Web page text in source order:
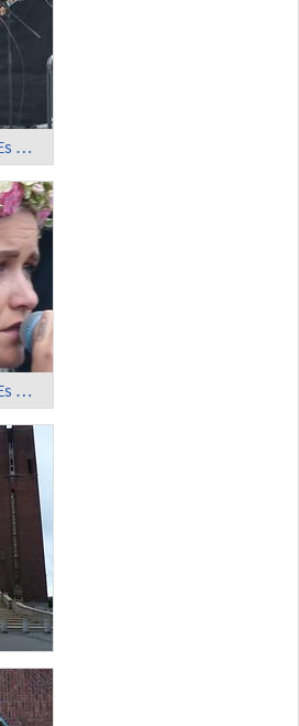
Oslo - St. John's Fire; Es May
Oslo - St. John's Fire; Es May, Portrait